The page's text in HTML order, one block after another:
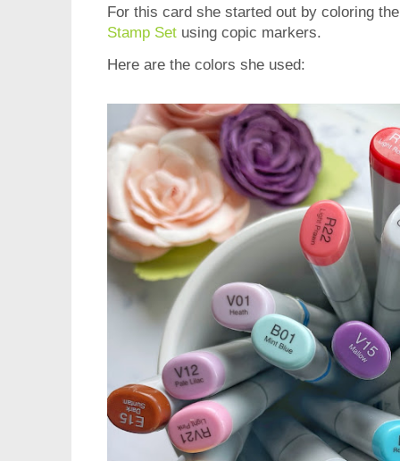
For this card she started out by coloring
Stamp Set using copic markers.
Here are the colors she used: